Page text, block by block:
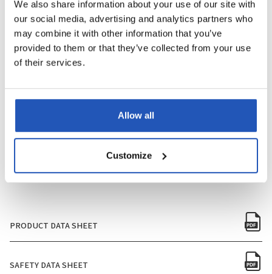
We also share information about your use of our site with
our social media, advertising and analytics partners who
may combine it with other information that you’ve
provided to them or that they’ve collected from your use
of their services.
Allow all
Customize
PERFUME Yes
PACKAGING SIZE
QUANTITY PER BOX 12
NUMBER OF BOXES PER PALLET
PRODUCT DATA SHEET
SAFETY DATA SHEET